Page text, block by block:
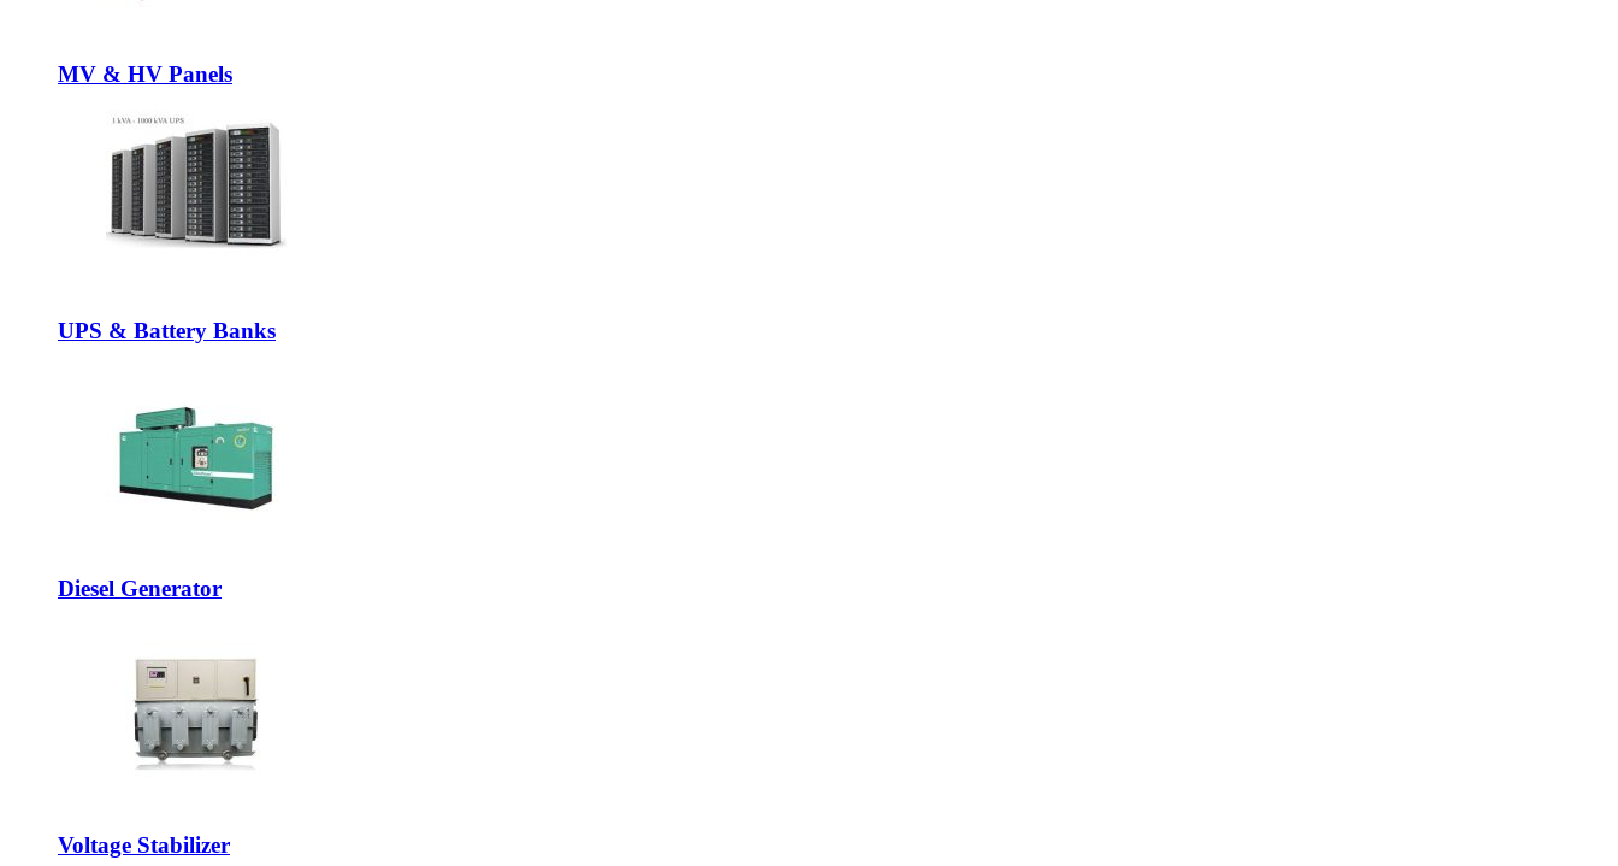
MV & HV Panels
UPS & Battery Banks
Diesel Generator
Voltage Stabilizer